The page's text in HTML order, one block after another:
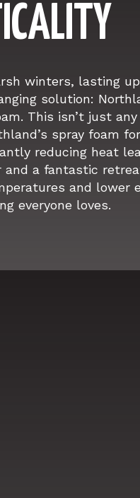
winters, lasting
solution:
This isn’t just
spray foam
reducing heat
and a fantastic
and lower
everyone loves.